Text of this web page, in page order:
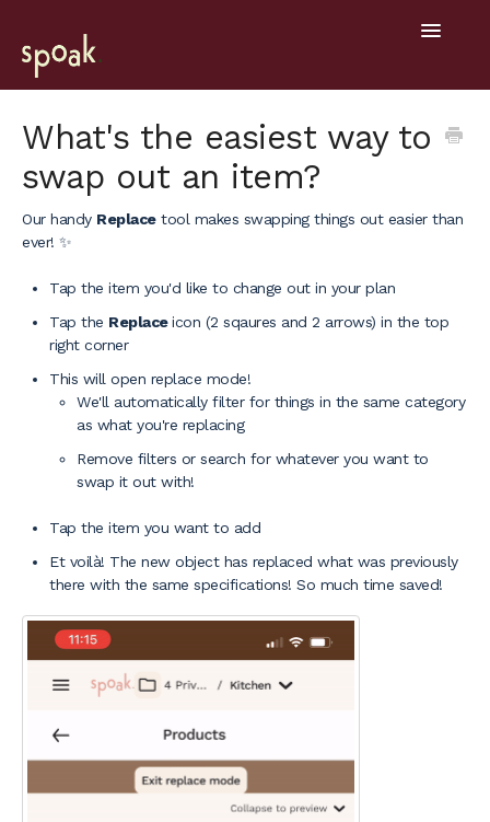
Toggle
Getting Started
General
Project Hub
Mobile
What's the easiest way to
swap out an item?
Our handy Replacetool makes swapping things out easier than
ever! ✨
Tap the item you'd like to change out in your plan
Tap the Replaceicon (2 sqaures and 2 arrows) in the top
right corner
This will open replace mode!
We'll automatically filter for things in the same category
as what you're replacing
Remove filters or search for whatever you want to
swap it out with!
Tap the item you want to add
Et voilà! The new object has replaced what was previously
there with the same specifications! So much time saved!